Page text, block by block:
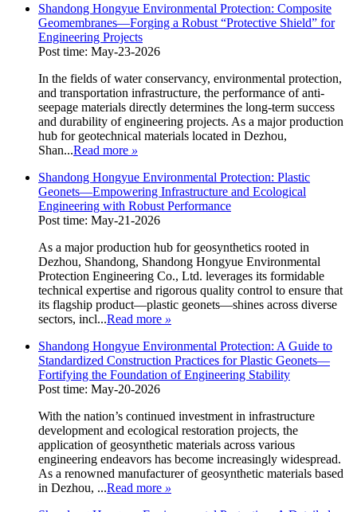
Shandong Hongyue Environmental Protection: Composite
Geomembranes—Forging a Robust “Protective Shield” for
Engineering Projects
Post time: May-23-2026
In the fields of water conservancy, environmental protection,
and transportation infrastructure, the performance of anti-
seepage materials directly determines the long-term success
and durability of engineering projects. As a major production
hub for geotechnical materials located in Dezhou,
Shan...Read more »
Shandong Hongyue Environmental Protection: Plastic
Geonets—Empowering Infrastructure and Ecological
Engineering with Robust Performance
Post time: May-21-2026
As a major production hub for geosynthetics rooted in
Dezhou, Shandong, Shandong Hongyue Environmental
Protection Engineering Co., Ltd. leverages its formidable
technical expertise and rigorous quality control to ensure that
its flagship product—plastic geonets—shines across diverse
sectors, incl...Read more »
Shandong Hongyue Environmental Protection: A Guide to
Standardized Construction Practices for Plastic Geonets—
Fortifying the Foundation of Engineering Stability
Post time: May-20-2026
With the nation’s continued investment in infrastructure
development and ecological restoration projects, the
application of geosynthetic materials across various
engineering endeavors has become increasingly widespread.
As a renowned manufacturer of geosynthetic materials based
in Dezhou, ...Read more »